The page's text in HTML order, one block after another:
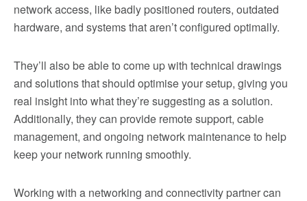
network access, like badly positioned routers, outdated
hardware, and systems that aren’t configured optimally.
They’ll also be able to come up with technical drawings
and solutions that should optimise your setup, giving you
real insight into what they’re suggesting as a solution.
Additionally, they can provide remote support, cable
management, and ongoing network maintenance to help
keep your network running smoothly.
Working with a networking and connectivity partner can